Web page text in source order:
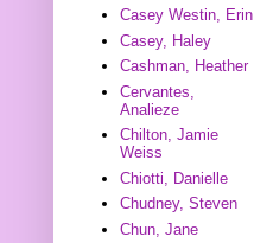
Casey Westin, Erin
Casey, Haley
Cashman, Heather
Cervantes,
Analieze
Chilton, Jamie
Weiss
Chiotti, Danielle
Chudney, Steven
Chun, Jane